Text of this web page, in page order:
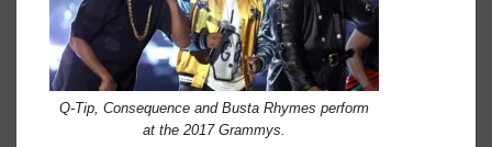
Q-Tip, Consequence and Busta Rhymes perform
at the 2017 Grammys.